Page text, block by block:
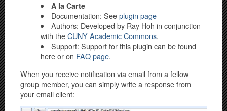
A la Carte
Documentation: Seeplugin page
Authors: Developed by Ray Hoh in conjunction
with theCUNY Academic Commons.
Support: Support for this plugin can be found
here or on FAQ page.
When you receive notification via email from a fellow
group member, you can simply write a response from
your email client: